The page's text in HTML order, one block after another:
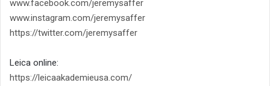
www.facebook.com/jeremysaffer
www.instagram.com/jeremysaffer
https://twitter.com/jeremysaffer
Leica online:
https://leicaakademieusa.com/